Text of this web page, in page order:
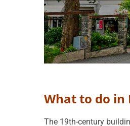
What to do in
The 19th-century